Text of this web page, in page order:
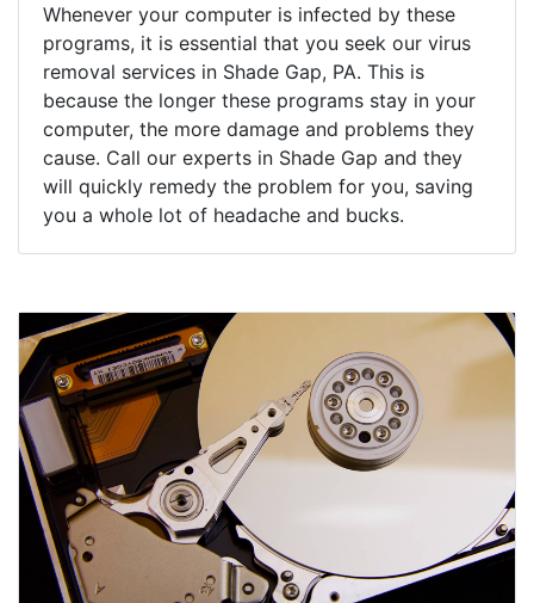
Whenever your computer is infected by these
programs, it is essential that you seek our virus
removal services in Shade Gap, PA. This is
because the longer these programs stay in your
computer, the more damage and problems they
cause. Call our experts in Shade Gap and they
will quickly remedy the problem for you, saving
you a whole lot of headache and bucks.